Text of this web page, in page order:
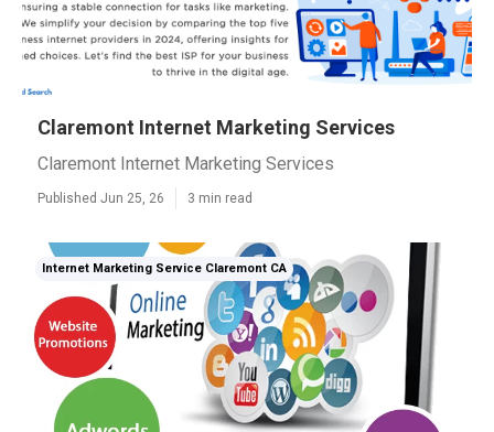
Claremont Internet Marketing Services
Claremont Internet Marketing Services
Published Jun 25, 26 3 min read
Internet Marketing Service Claremont CA